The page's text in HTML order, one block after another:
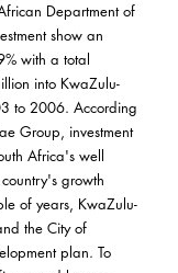
Department of
show an
with a total
into KwaZulu-
to 2006. According
Group, investment
Africa's well
growth
of years, KwaZulu-
the City of
plan. To